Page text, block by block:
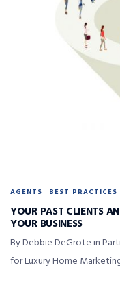
AGENTS BEST PRACTICES
YOUR PAST CLIENTS
YOUR BUSINESS
By Debbie DeGrote in
for Luxury Home